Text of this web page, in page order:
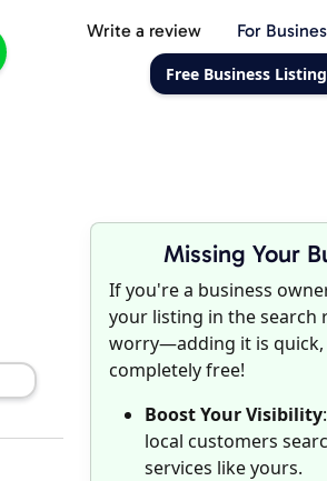
Write a review For
Free Business Listing
Missing Your
If you're a business
your listing in the search
worry—adding it is quick,
completely free!
Boost Your Visibility
local customers
services like yours.